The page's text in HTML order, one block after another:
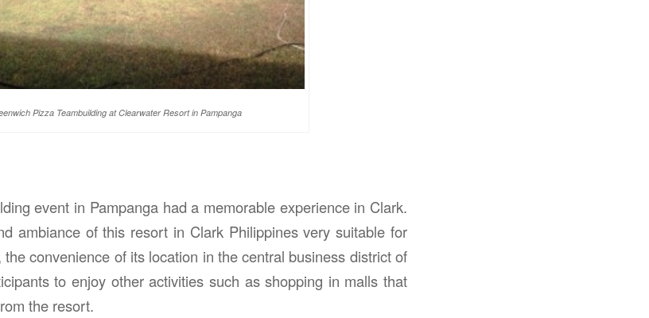
Pizza Teambuilding at Clearwater Resort in Pampanga
event in Pampanga had a memorable experience in Clark.
ambiance of this resort in Clark Philippines very suitable for
convenience of its location in the central business district of
to enjoy other activities such as shopping in malls that
the resort.